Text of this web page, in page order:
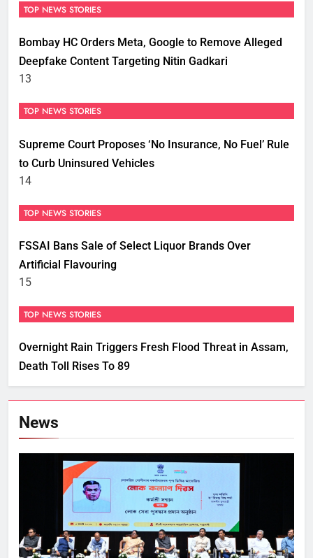
TOP NEWS STORIES
Bombay HC Orders Meta, Google to Remove Alleged
Deepfake Content Targeting Nitin Gadkari
13
TOP NEWS STORIES
Supreme Court Proposes ‘No Insurance, No Fuel’ Rule
to Curb Uninsured Vehicles
14
TOP NEWS STORIES
FSSAI Bans Sale of Select Liquor Brands Over
Artificial Flavouring
15
TOP NEWS STORIES
Overnight Rain Triggers Fresh Flood Threat in Assam,
Death Toll Rises To 89
News